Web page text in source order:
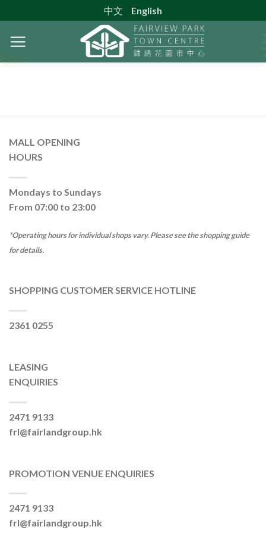
to
content
中文 English
MALL OPENING
HOURS
Mondays to Sundays
From 07:00 to 23:00
*Operating hours for individual shops vary. Please see the shopping guide
for details.
SHOPPING CUSTOMER SERVICE HOTLINE
2361 0255
LEASING
ENQUIRIES
2471 9133
frl@fairlandgroup.hk
PROMOTION VENUE ENQUIRIES
2471 9133
frl@fairlandgroup.hk